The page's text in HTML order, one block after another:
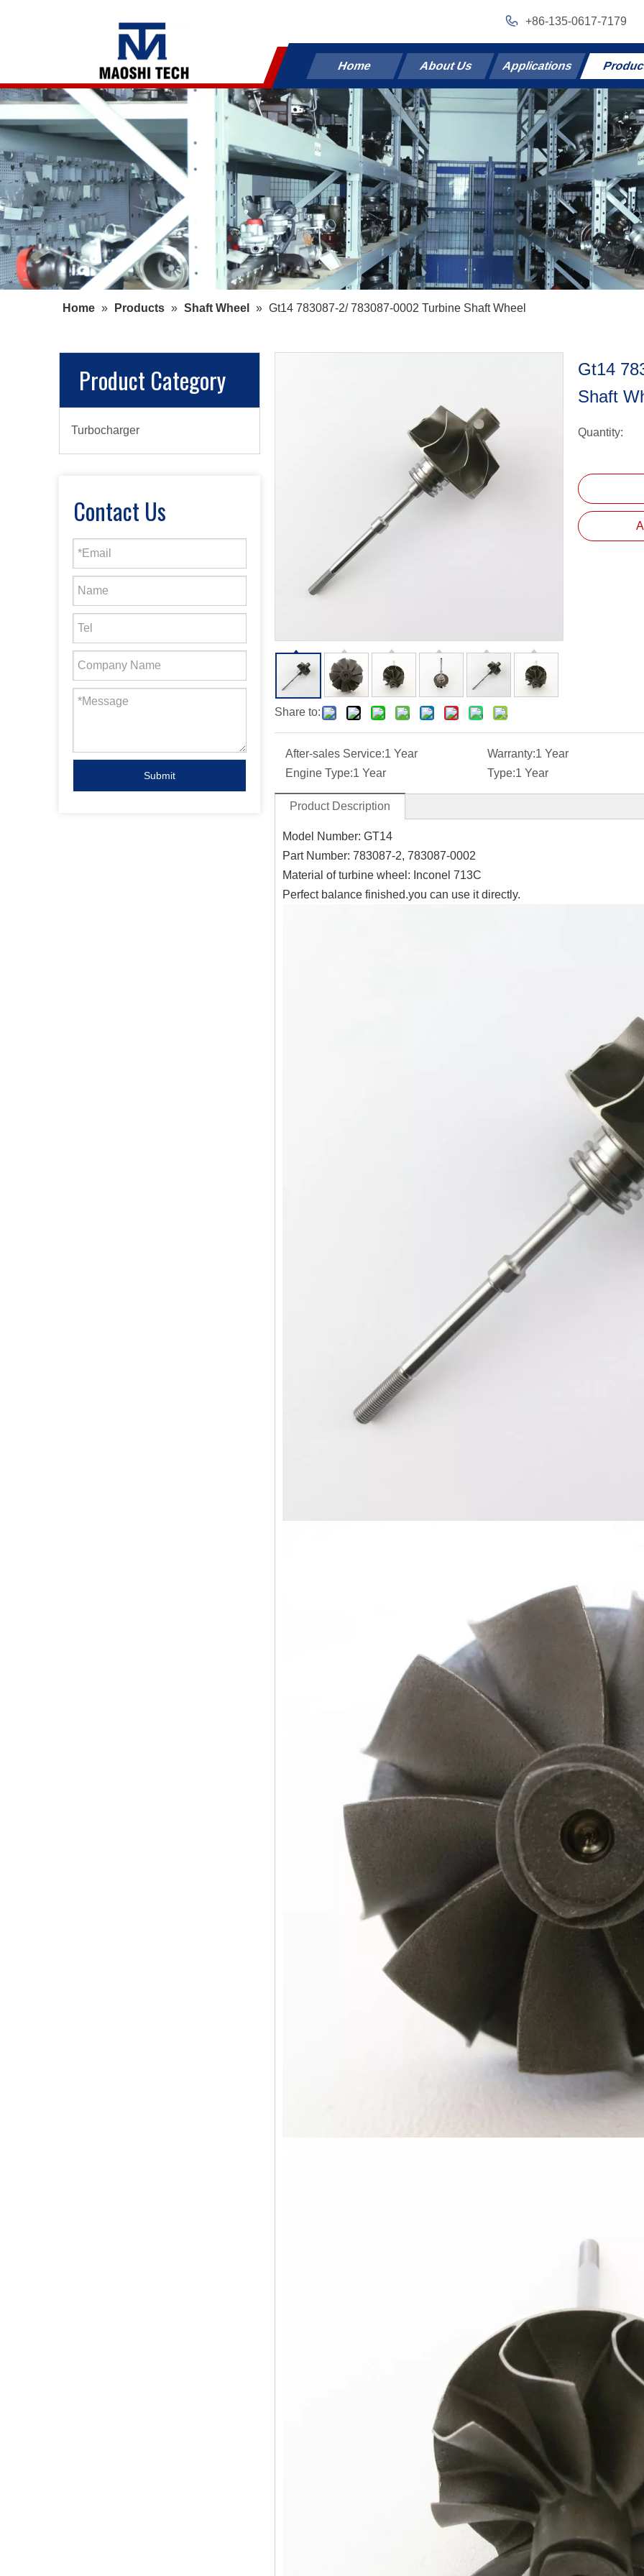
+86-135-0617-7179
Home About Us Applications
Home » Products » Shaft Wheel » Gt14 783087-2/ 783087-0002 Turbine Shaft Wheel
Product Category
Turbocharger
Contact Us
Submit
Share to:
Gt14
Shaft
Quantity:
After-sales Service:1 Year Warranty:1 Year
Engine Type:1 Year Type:1 Year
Product Description
Model Number: GT14
Part Number: 783087-2, 783087-0002
Material of turbine wheel: Inconel 713C
Perfect balance finished.you can use it directly.